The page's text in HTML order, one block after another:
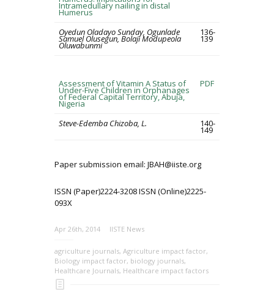
Intramedullary nailing in distal
Humerus
Oyedun Oladayo Sunday, Ogunlade
Samuel Olusegun, Bolaji Modupeola
Oluwabunmi
136-
139
Assessment of Vitamin A Status of
Under-Five Children in Orphanages
of Federal Capital Territory, Abuja,
Nigeria
PDF
Steve-Edemba Chizoba, L. 140-
149
Paper submission email: JBAH@iiste.org
ISSN (Paper)2224-3208 ISSN (Online)2225-
093X
Apr 26th, 2014 IISTE News
agriculture journals, Agriculture impact factor,
Biology impact factor, biology journals,
Healthcare Journals, Healthcare impact factors